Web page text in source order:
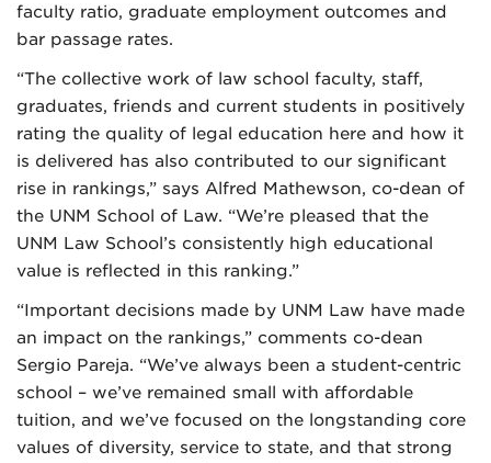
faculty ratio, graduate employment outcomes and
bar passage rates.
“The collective work of law school faculty, staff,
graduates, friends and current students in positively
rating the quality of legal education here and how it
is delivered has also contributed to our significant
rise in rankings,” says Alfred Mathewson, co-dean of
the UNM School of Law. “We’re pleased that the
UNM Law School’s consistently high educational
value is reflected in this ranking.”
“Important decisions made by UNM Law have made
an impact on the rankings,” comments co-dean
Sergio Pareja. “We’ve always been a student-centric
school – we’ve remained small with affordable
tuition, and we’ve focused on the longstanding core
values of diversity, service to state, and that strong